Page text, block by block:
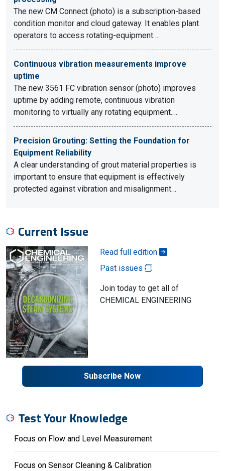
The new CM Connect (photo) is a subscription-based
condition monitor and cloud gateway. It enables plant
operators to access rotating-equipment…
Continuous vibration measurements improve
uptime
The new 3561 FC vibration sensor (photo) improves
uptime by adding remote, continuous vibration
monitoring to virtually any rotating equipment.…
Precision Grouting: Setting the Foundation for
Equipment Reliability
A clear understanding of grout material properties is
important to ensure that equipment is effectively
protected against vibration and misalignment…
Current Issue
Read full edition
Past issues
Join today to get all of
CHEMICAL ENGINEERING
Subscribe Now
Test Your Knowledge
Focus on Flow and Level Measurement
Focus on Sensor Cleaning & Calibration